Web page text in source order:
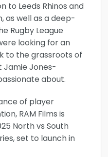
to Leeds Rhinos and
as well as a deep-
Rugby League
looking for an
to the grassroots of
Jamie Jones-
about.
of player
RAM Films is
North vs South
set to launch in